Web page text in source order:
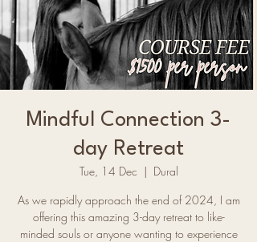
Mindful Connection 3-
day Retreat
Tue, 14 Dec
  |
Dural
As we rapidly approach the end of 2024, I am
offering this amazing 3-day retreat to like-
minded souls or anyone wanting to experience